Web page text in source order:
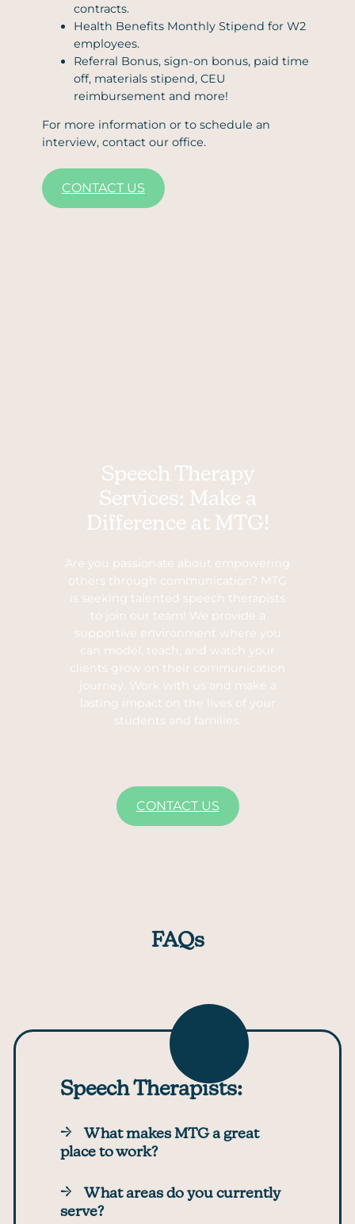
contracts.
Health Benefits Monthly Stipend for W2
employees.
Referral Bonus, sign-on bonus, paid time
off, materials stipend, CEU
reimbursement and more!
For more information or to schedule an
interview, contact our office.
CONTACT US
Speech Therapy
Services: Make a
Difference at MTG!
Are you passionate about empowering
others through communication? MTG
is seeking talented speech therapists
to join our team! We provide a
supportive environment where you
can model, teach, and watch your
clients grow on their communication
journey. Work with us and make a
lasting impact on the lives of your
students and families.
CONTACT US
FAQs
Speech Therapists:
What makes MTG a great
place to work?
What areas do you currently
serve?